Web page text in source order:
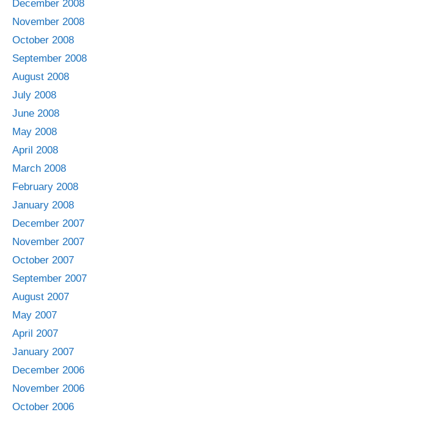
December 2008
November 2008
October 2008
September 2008
August 2008
July 2008
June 2008
May 2008
April 2008
March 2008
February 2008
January 2008
December 2007
November 2007
October 2007
September 2007
August 2007
May 2007
April 2007
January 2007
December 2006
November 2006
October 2006